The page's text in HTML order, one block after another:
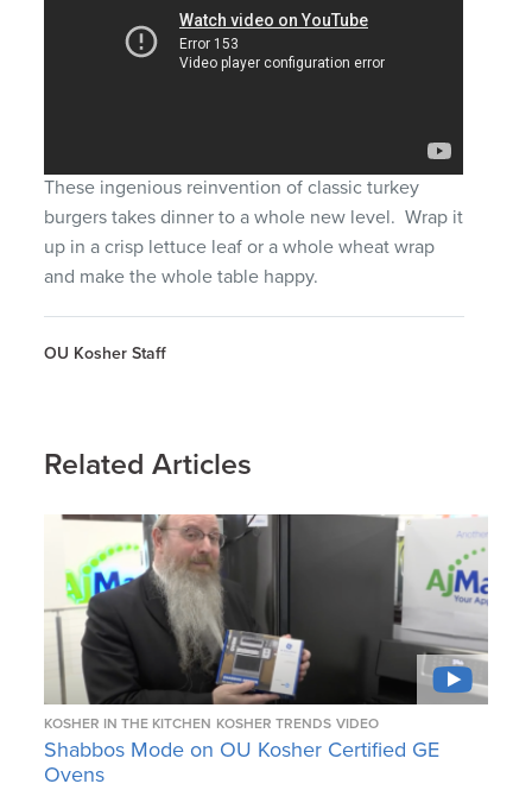
These ingenious reinvention of classic turkey
burgers takes dinner to a whole new level. Wrap it
up in a crisp lettuce leaf or a whole wheat wrap
and make the whole table happy.
OU Kosher Staff
Related Articles
KOSHER IN THE KITCHEN KOSHER TRENDS VIDEO
Shabbos Mode on OU Kosher Certified GE
Ovens